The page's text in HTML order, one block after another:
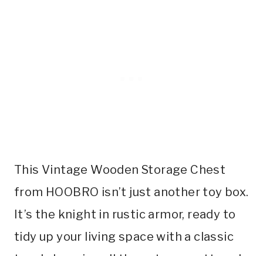
This Vintage Wooden Storage Chest
from HOOBRO isn’t just another toy box.
It’s the knight in rustic armor, ready to
tidy up your living space with a classic